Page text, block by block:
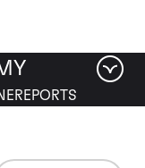
REPORTS